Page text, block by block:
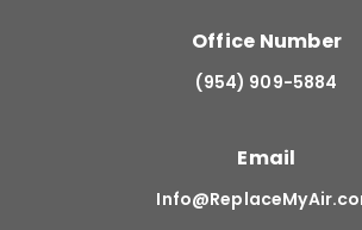
Office Number
(954) 909-5884
Email